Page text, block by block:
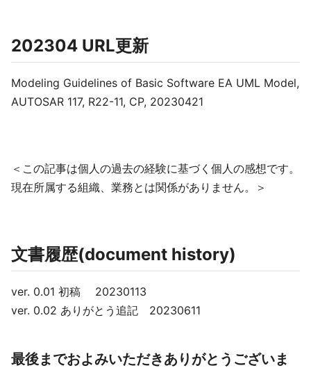
202304 URL更新
Modeling Guidelines of Basic Software EA UML Model,
AUTOSAR 117, R22-11, CP, 20230421
＜この記事は個人の過去の経験に基づく個人の感想です。
現在所属する組織、業務とは関係がありません。＞
文書履歴(document history)
ver. 0.01 初稿 20230113
ver. 0.02 ありがとう追記 20230611
最後までおよみいただきありがとうございま